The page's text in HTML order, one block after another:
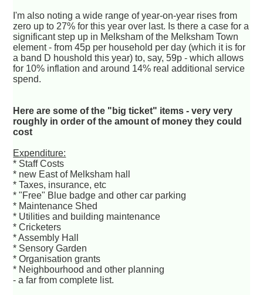
I'm also noting a wide range of year-on-year rises from
zero up to 27% for this year over last. Is there a case for a
significant step up in Melksham of the Melksham Town
element - from 45p per household per day (which it is for
a band D houshold this year) to, say, 59p - which allows
for 10% inflation and around 14% real additional service
spend.
Here are some of the "big ticket" items - very very
roughly in order of the amount of money they could
cost
Expenditure:
* Staff Costs
* new East of Melksham hall
* Taxes, insurance, etc
* "Free" Blue badge and other car parking
* Maintenance Shed
* Utilities and building maintenance
* Cricketers
* Assembly Hall
* Sensory Garden
* Organisation grants
* Neighbourhood and other planning
- a far from complete list.